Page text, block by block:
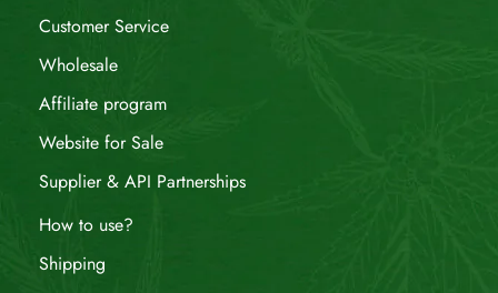
Customer Service
Wholesale
Affiliate program
Website for Sale
Supplier & API Partnerships
How to use?
Shipping